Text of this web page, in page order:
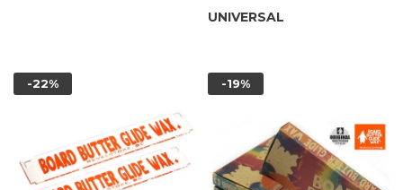
UNIVERSAL
-22% -19%